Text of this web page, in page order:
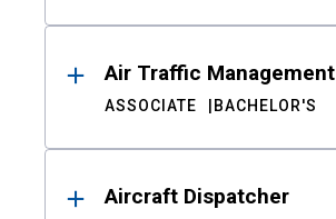
Air Traffic Management
ASSOCIATE BACHELOR'S
Aircraft Dispatcher